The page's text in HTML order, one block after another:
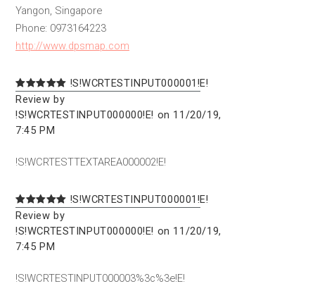
Yangon, Singapore
Phone: 0973164223
http://www.dpsmap.com
!S!WCRTESTINPUT000001!E!
Review by
!S!WCRTESTINPUT000000!E! on 11/20/19,
7:45 PM
!S!WCRTESTTEXTAREA000002!E!
!S!WCRTESTINPUT000001!E!
Review by
!S!WCRTESTINPUT000000!E! on 11/20/19,
7:45 PM
!S!WCRTESTINPUT000003%3c%3e!E!